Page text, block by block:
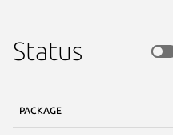
Status
PACKAGE